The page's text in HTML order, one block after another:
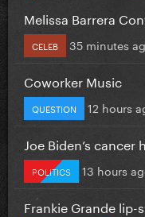
Melissa Barrera
CELEB 35 minutes
Coworker Music
QUESTION 12 hours
Joe Biden’s
POLITICS 13 hours
Frankie Grande